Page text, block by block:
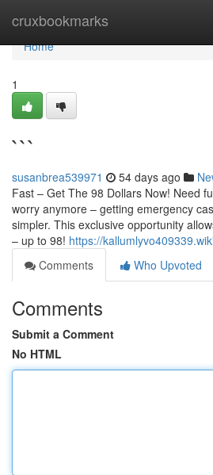
cruxbookmarks
Home
Home
1
```
susanbrea539971 54 days ago
Fast – Get The 98 Dollars Now! Need
worry anymore – getting emergency
simpler. This exclusive opportunity
– up to 98! https://
Comments
Who Upvoted
Comments
Submit a Comment
No HTML